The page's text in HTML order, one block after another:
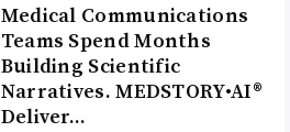
Medical Communications
Teams Spend Months
Building Scientific
Narratives. MEDSTORY•AI®
Deliver…